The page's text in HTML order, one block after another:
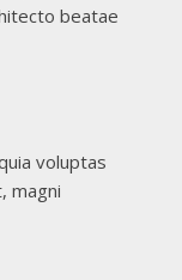
beatae
voluptas
magni